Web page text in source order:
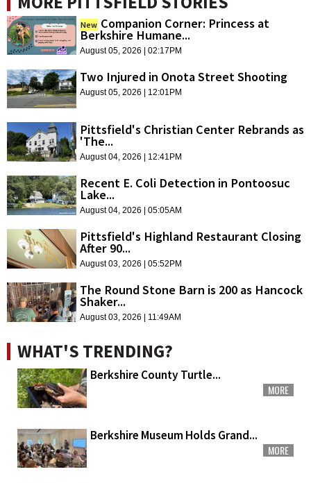
New Companion Corner: Princess at
Berkshire Humane...
August 05, 2026 | 02:17PM
Two Injured in Onota Street Shooting
August 05, 2026 | 12:01PM
Pittsfield's Christian Center Rebrands as
'The...
August 04, 2026 | 12:41PM
Recent E. Coli Detection in Pontoosuc
Lake...
August 04, 2026 | 05:05AM
Pittsfield's Highland Restaurant Closing
After 90...
August 03, 2026 | 05:52PM
The Round Stone Barn is 200 as Hancock
Shaker...
August 03, 2026 | 11:49AM
WHAT'S TRENDING?
Berkshire County Turtle...
MORE
Berkshire Museum Holds Grand...
MORE